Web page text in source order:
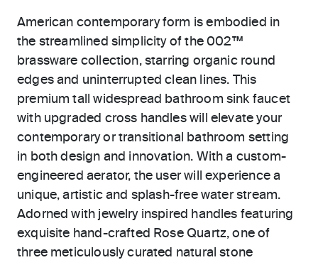
American contemporary form is embodied in
the streamlined simplicity of the 002™
brassware collection, starring organic round
edges and uninterrupted clean lines. This
premium tall widespread bathroom sink faucet
with upgraded cross handles will elevate your
contemporary or transitional bathroom setting
in both design and innovation. With a custom-
engineered aerator, the user will experience a
unique, artistic and splash-free water stream.
Adorned with jewelry inspired handles featuring
exquisite hand-crafted Rose Quartz, one of
three meticulously curated natural stone